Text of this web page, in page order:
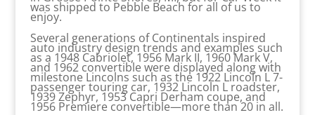
was shipped to Pebble Beach for all of us to
enjoy.
Several generations of Continentals inspired
auto industry design trends and examples such
as a 1948 Cabriolet, 1956 Mark II, 1960 Mark V,
and 1962 convertible were displayed along with
milestone Lincolns such as the 1922 Lincoln L 7-
passenger touring car, 1932 Lincoln L roadster,
1939 Zephyr, 1953 Capri Derham coupe, and
1956 Premiere convertible—more than 20 in all.